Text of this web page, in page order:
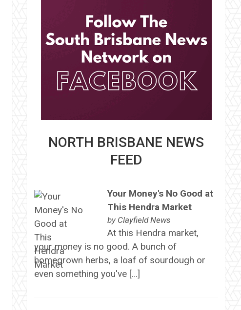
NORTH BRISBANE NEWS
FEED
Your Money's No Good at
This Hendra Market
by Clayfield News
At this Hendra market,
your money is no good. A bunch of
homegrown herbs, a loaf of sourdough or
even something you've […]